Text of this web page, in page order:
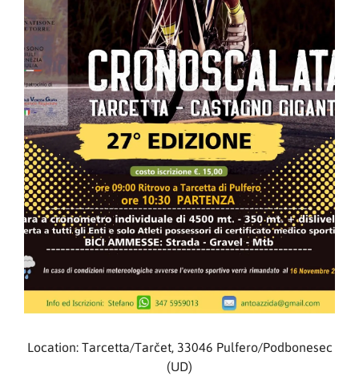
Location: Tarcetta/Tarčet, 33046 Pulfero/Podbonesec
(UD)